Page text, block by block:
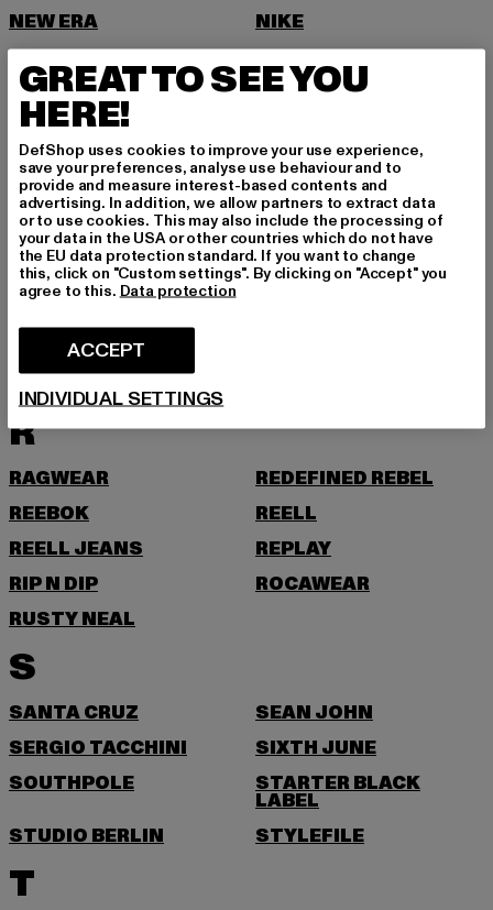
NEW ERA
NIKE
NOISY MAY
O
ONLY ONLY & SONS
P
PAS DE MONACO
PEGADOR
PEQUS
PETROL INDUSTRIES
POCKIES
R
RAGWEAR
REDEFINED REBEL
REEBOK
REELL
REELL JEANS
REPLAY
RIP N DIP
ROCAWEAR
RUSTY NEAL
S
SANTA CRUZ
SEAN JOHN
SERGIO TACCHINI
SIXTH JUNE
SOUTHPOLE
STARTER BLACK
LABEL
STUDIO BERLIN
STYLEFILE
T
GREAT TO SEE YOU
HERE!
DefShop uses cookies to improve your use experience,
save your preferences, analyse use behaviour and to
provide and measure interest-based contents and
advertising. In addition, we allow partners to extract data
or to use cookies. This may also include the processing of
your data in the USA or other countries which do not have
the EU data protection standard. If you want to change
this, click on "Custom settings". By clicking on "Accept" you
agree to this. Data protection
ACCEPT
INDIVIDUAL SETTINGS